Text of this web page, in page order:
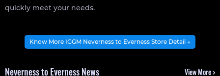
quickly meet your needs.
About Neverness to Everness
playing hack-and-slash game where you play as an
Know More IGGM Neverness to Everness Store Detail ↓
Neverness to Everness News View More >